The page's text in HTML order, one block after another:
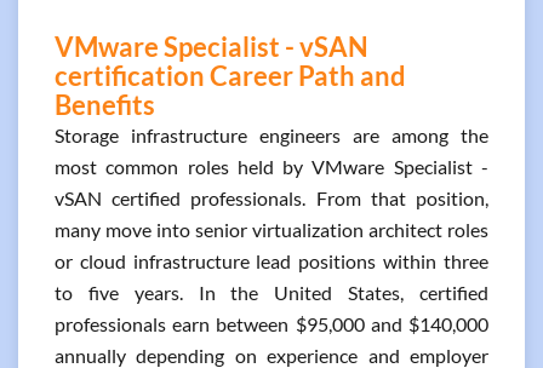
VMware Specialist - vSAN
certification Career Path and
Benefits
Storage infrastructure engineers are among the
most common roles held by VMware Specialist -
vSAN certified professionals. From that position,
many move into senior virtualization architect roles
or cloud infrastructure lead positions within three
to five years. In the United States, certified
professionals earn between $95,000 and $140,000
annually depending on experience and employer